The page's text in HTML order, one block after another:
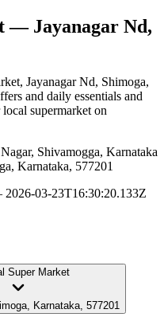
— Jayanagar Nd,
, Jayanagar Nd, Shimoga,
and daily essentials and
local supermarket on
Shivamogga, Karnataka
Karnataka, 577201
2026-03-23T16:30:20.133Z
Super Market
Karnataka, 577201